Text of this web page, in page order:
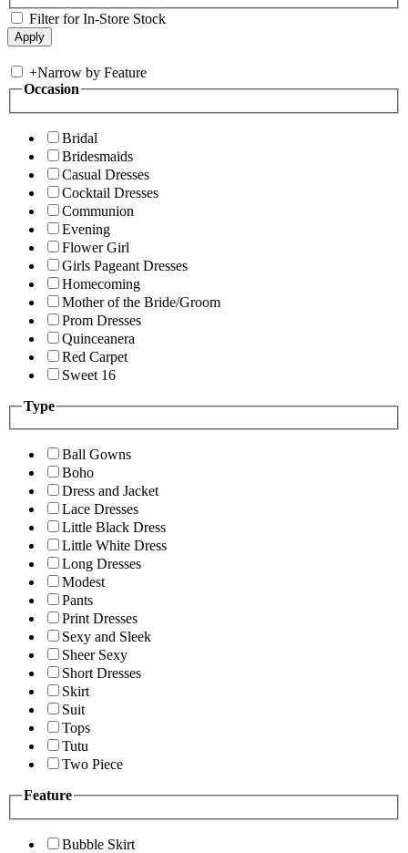
Filter for In-Store Stock
+Narrow by Feature
Occasion
Bridal
Bridesmaids
Casual Dresses
Cocktail Dresses
Communion
Evening
Flower Girl
Girls Pageant Dresses
Homecoming
Mother of the Bride/Groom
Prom Dresses
Quinceanera
Red Carpet
Sweet 16
Type
Ball Gowns
Boho
Dress and Jacket
Lace Dresses
Little Black Dress
Little White Dress
Long Dresses
Modest
Pants
Print Dresses
Sexy and Sleek
Sheer Sexy
Short Dresses
Skirt
Suit
Tops
Tutu
Two Piece
Feature
Bubble Skirt